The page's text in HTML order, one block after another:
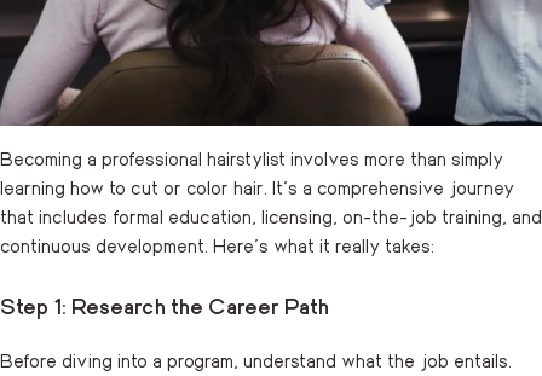
Becoming a professional hairstylist involves more than simply
learning how to cut or color hair. It’s a comprehensive journey
that includes formal education, licensing, on-the-job training, and
continuous development. Here’s what it really takes:
Step 1: Research the Career Path
Before diving into a program, understand what the job entails.